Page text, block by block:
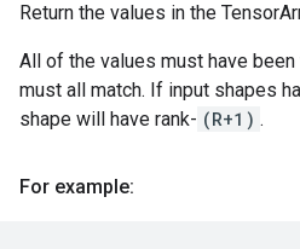
Return the values in the
All of the values must have
must all match. If input shapes
shape will have rank- (R+1) .
For example: